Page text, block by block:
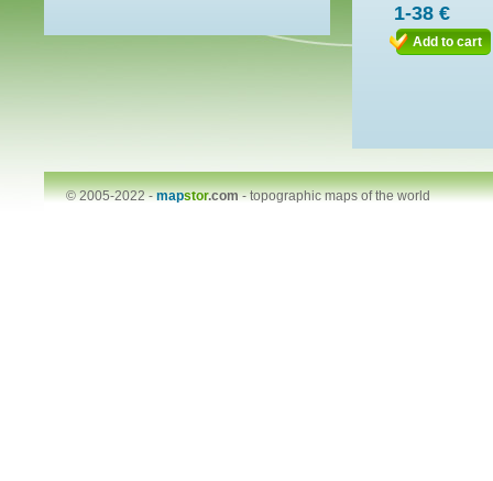
1-38 €
Add to cart
© 2005-2022 -mapstor.com-topographic maps of the world